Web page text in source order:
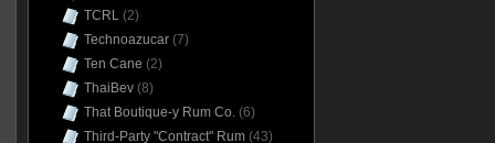
TCRL(2)
Technoazucar(7)
Ten Cane (2)
ThaiBev(8)
That Boutique-y Rum Co.(6)
Third-Party "Contract" Rum(43)